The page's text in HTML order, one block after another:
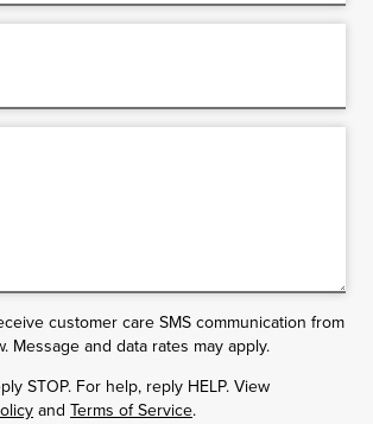
customer care SMS communication from
Message and data rates may apply.
STOP. For help, reply HELP. View
and Terms of Service.